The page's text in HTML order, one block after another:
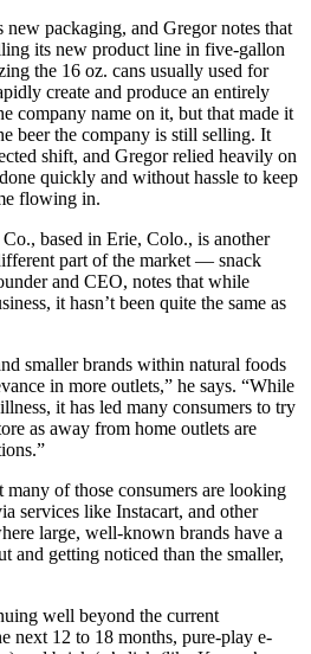
packaging, and Gregor notes that
its new product line in five-gallon
the 16 oz. cans usually used for
create and produce an entirely
company name on it, but that made it
beer the company is still selling. It
shift, and Gregor relied heavily on
quickly and without hassle to keep
flowing in.
based in Erie, Colo., is another
part of the market — snack
and CEO, notes that while
it hasn’t been quite the same as
smaller brands within natural foods
in more outlets,” he says. “While
it has led many consumers to try
as away from home outlets are
many of those consumers are looking
services like Instacart, and other
large, well-known brands have a
and getting noticed than the smaller,
well beyond the current
next 12 to 18 months, pure-play e-